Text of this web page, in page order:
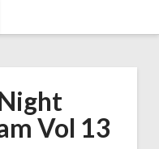
Vol 13